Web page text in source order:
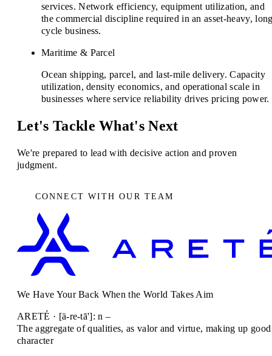
services. Network efficiency, equipment utilization, and
the commercial discipline required in an asset-heavy,
cycle business.
Maritime & Parcel
Ocean shipping, parcel, and last-mile delivery. Capacity
utilization, density economics, and operational scale in
businesses where service reliability drives pricing power.
Let's Tackle What's Next
We're prepared to lead with decisive action and proven
judgment.
CONNECT WITH OUR TEAM
We Have Your Back When the World Takes Aim
ARETÉ · [ä-re-tā']: n –
The aggregate of qualities, as valor and virtue, making up good
character